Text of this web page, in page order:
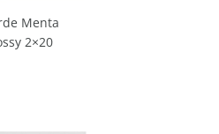
Menta
2×20